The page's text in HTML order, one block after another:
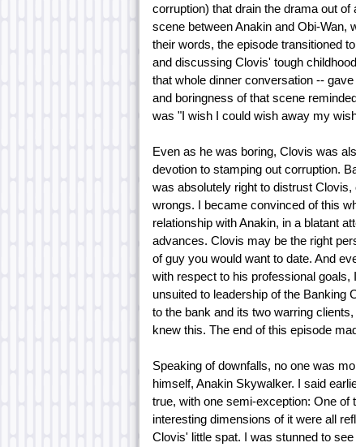
corruption) that drain the drama out
scene between Anakin and Obi-Wan,
their words, the episode transitioned
and discussing Clovis' tough
that whole dinner conversation --
and boringness of that scene
was "I wish I could wish away my
Even as he was boring, Clovis was
devotion to stamping out corruption.
was absolutely right to distrust
wrongs. I became convinced of this
relationship with Anakin, in a blatant
advances. Clovis may be the right
of guy you would want to date. And
with respect to his professional
unsuited to leadership of the Banking
to the bank and its two warring
knew this. The end of this episode
Speaking of downfalls, no one was
himself, Anakin Skywalker. I said
true, with one semi-exception: One
interesting dimensions of it were all
Clovis' little spat. I was stunned to